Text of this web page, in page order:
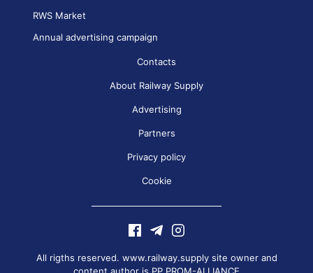
RWS Market
Annual advertising campaign
Contacts
About Railway Supply
Advertising
Partners
Privacy policy
Cookie
All rigths reserved. www.railway.supply site owner and